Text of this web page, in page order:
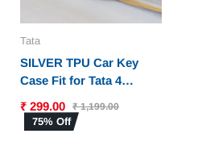
Tata
SILVER TPU Car Key
Case Fit for Tata 4
₹ 299.00 ₹ 1,199.00
75% Off